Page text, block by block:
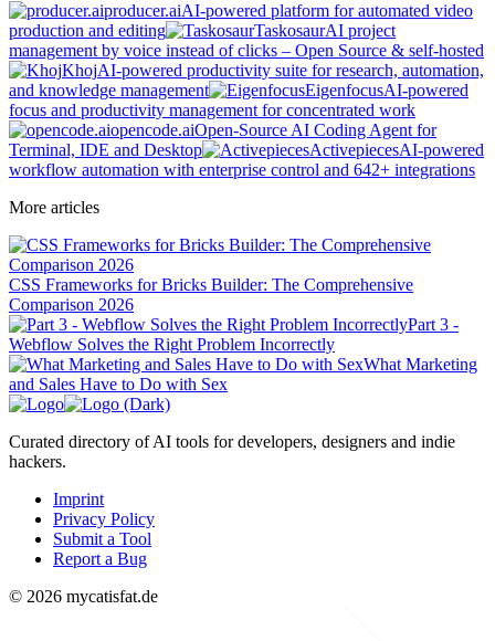
producer.aiAI-powered platform for automated video
production and editing
TaskosaurAI project
management by voice instead of clicks – Open Source & self-hosted
KhojAI-powered productivity suite for research, automation,
and knowledge management
EigenfocusAI-powered
focus and productivity management for concentrated work
opencode.aiOpen-Source AI Coding Agent for
Terminal, IDE and Desktop
ActivepiecesAI-powered
workflow automation with enterprise control and 642+ integrations
More articles
CSS Frameworks for Bricks Builder: The Comprehensive
Comparison 2026
Part 3 -
Webflow Solves the Right Problem Incorrectly
What Marketing
and Sales Have to Do with Sex
Curated directory of AI tools for developers, designers and indie
hackers.
Imprint
Privacy Policy
Submit a Tool
Report a Bug
© 2026 mycatisfat.de